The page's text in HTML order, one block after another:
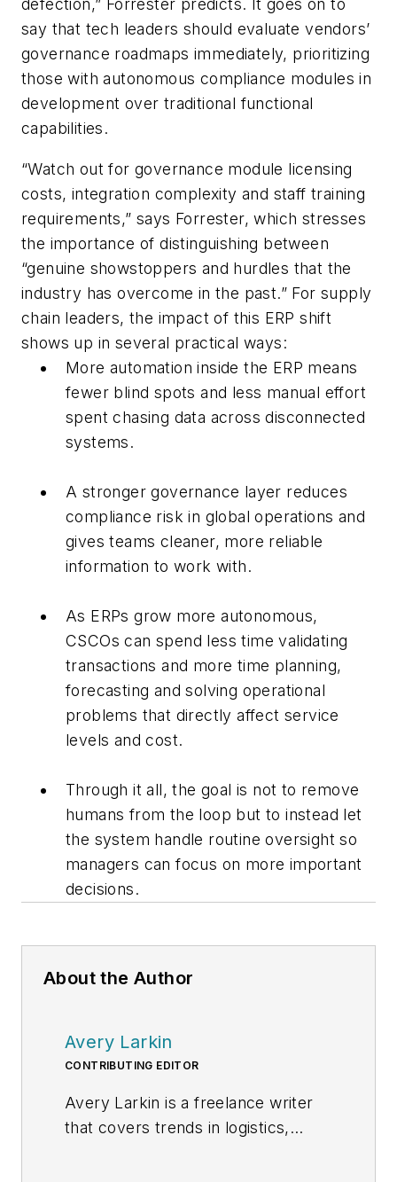
defection,” Forrester predicts. It goes on to
say that tech leaders should evaluate vendors’
governance roadmaps immediately, prioritizing
those with autonomous compliance modules in
development over traditional functional
capabilities.
“Watch out for governance module licensing
costs, integration complexity and staff training
requirements,” says Forrester, which stresses
the importance of distinguishing between
“genuine showstoppers and hurdles that the
industry has overcome in the past.” For supply
chain leaders, the impact of this ERP shift
shows up in several practical ways:
More automation inside the ERP means
fewer blind spots and less manual effort
spent chasing data across disconnected
systems.
A stronger governance layer reduces
compliance risk in global operations and
gives teams cleaner, more reliable
information to work with.
As ERPs grow more autonomous,
CSCOs can spend less time validating
transactions and more time planning,
forecasting and solving operational
problems that directly affect service
levels and cost.
Through it all, the goal is not to remove
humans from the loop but to instead let
the system handle routine oversight so
managers can focus on more important
decisions.
About the Author
Avery Larkin
CONTRIBUTING EDITOR
Avery Larkin is a freelance writer
that covers trends in logistics,